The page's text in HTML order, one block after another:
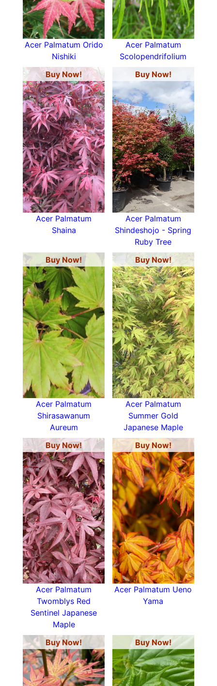
Acer Palmatum Orido
Nishiki
Acer Palmatum
Scolopendrifolium
Buy Now!
Acer Palmatum
Shaina
Buy Now!
Acer Palmatum
Shindeshojo - Spring
Ruby Tree
Buy Now!
Acer Palmatum
Shirasawanum
Aureum
Buy Now!
Acer Palmatum
Summer Gold
Japanese Maple
Buy Now!
Acer Palmatum
Twomblys Red
Sentinel Japanese
Maple
Buy Now!
Acer Palmatum Ueno
Yama
Buy Now! Buy Now!